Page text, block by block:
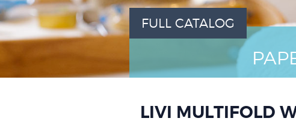
FULL CATALOG
LIVI MULTIFOLD